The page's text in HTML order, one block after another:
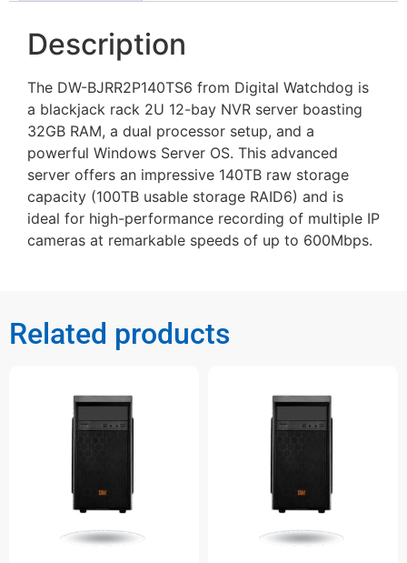
Description
The DW-BJRR2P140TS6 from Digital Watchdog is
a blackjack rack 2U 12-bay NVR server boasting
32GB RAM, a dual processor setup, and a
powerful Windows Server OS. This advanced
server offers an impressive 140TB raw storage
capacity (100TB usable storage RAID6) and is
ideal for high-performance recording of multiple IP
cameras at remarkable speeds of up to 600Mbps.
Related products